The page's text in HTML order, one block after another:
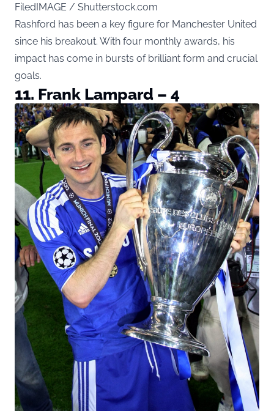
FiledIMAGE / Shutterstock.com
Rashford has been a key figure for Manchester United
since his breakout. With four monthly awards, his
impact has come in bursts of brilliant form and crucial
goals.
11. Frank Lampard – 4